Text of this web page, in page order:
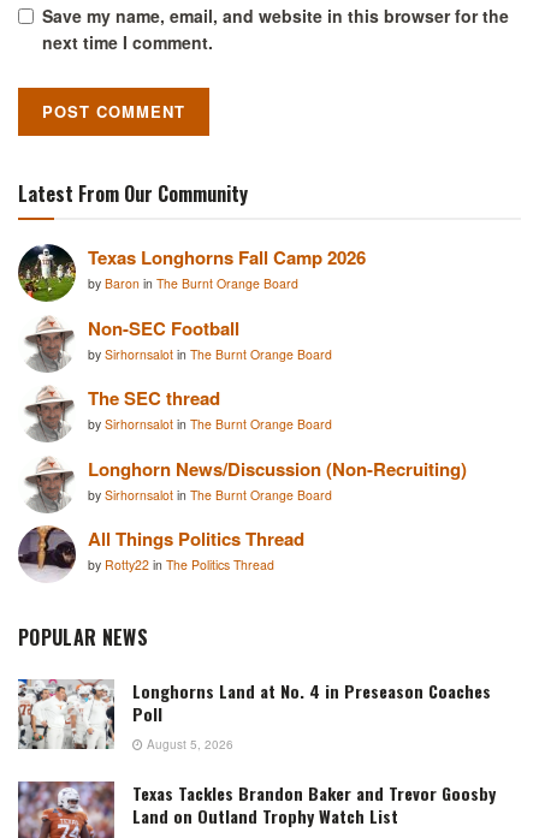
Save my name, email, and website in this browser for the
next time I comment.
Latest From Our Community
Texas Longhorns Fall Camp 2026
by Baron in The Burnt Orange Board
Non-SEC Football
by Sirhornsalot in The Burnt Orange Board
The SEC thread
by Sirhornsalot in The Burnt Orange Board
Longhorn News/Discussion (Non-Recruiting)
by Sirhornsalot in The Burnt Orange Board
All Things Politics Thread
by Rotty22 in The Politics Thread
POPULAR NEWS
Longhorns Land at No. 4 in Preseason Coaches
Poll
August 5, 2026
Texas Tackles Brandon Baker and Trevor Goosby
Land on Outland Trophy Watch List